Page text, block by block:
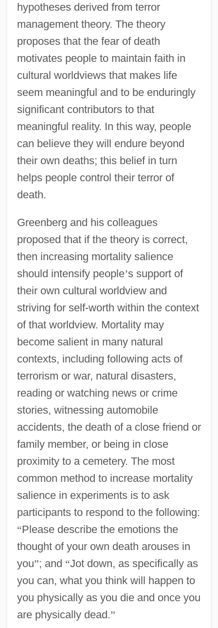
hypotheses derived from terror
management theory. The theory
proposes that the fear of death
motivates people to maintain faith in
cultural worldviews that makes life
seem meaningful and to be enduringly
significant contributors to that
meaningful reality. In this way, people
can believe they will endure beyond
their own deaths; this belief in turn
helps people control their terror of
death.
Greenberg and his colleagues
proposed that if the theory is correct,
then increasing mortality salience
should intensify people’s support of
their own cultural worldview and
striving for self-worth within the context
of that worldview. Mortality may
become salient in many natural
contexts, including following acts of
terrorism or war, natural disasters,
reading or watching news or crime
stories, witnessing automobile
accidents, the death of a close friend or
family member, or being in close
proximity to a cemetery. The most
common method to increase mortality
salience in experiments is to ask
participants to respond to the following:
“Please describe the emotions the
thought of your own death arouses in
you”; and “Jot down, as specifically as
you can, what you think will happen to
you physically as you die and once you
are physically dead.”